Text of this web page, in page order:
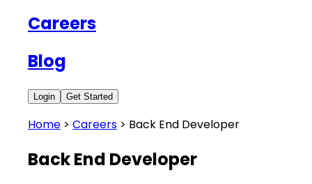
Careers
Blog
Login Get Started
Home > Careers > Back End Developer
Back End Developer